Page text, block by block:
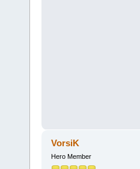
VorsiK
Hero Member